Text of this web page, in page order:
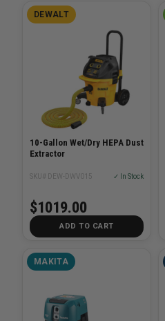
DEWALT
10-Gallon Wet/Dry HEPA Dust
Extractor
SKU# DEW-DWV015 ✓ In Stock
$1019.00
ADD TO CART
MAKITA